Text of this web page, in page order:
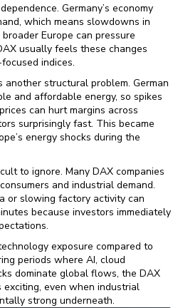
Germany’s economy
which means slowdowns in
Europe can pressure
usually feels these changes
indices.
another structural problem. German
and affordable energy, so spikes
can hurt margins across
surprisingly fast. This became
energy shocks during the
to ignore. Many DAX companies
and industrial demand.
or slowing factory activity can
because investors immediately
exposure compared to
periods where AI, cloud
dominate global flows, the DAX
even when industrial
strong underneath.